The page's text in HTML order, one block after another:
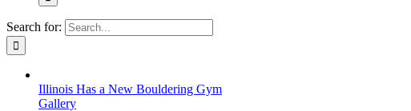
Search for:
Illinois Has a New Bouldering Gym
Gallery